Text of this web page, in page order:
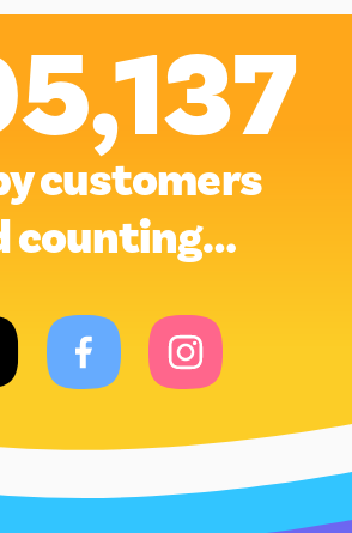
customers
counting…